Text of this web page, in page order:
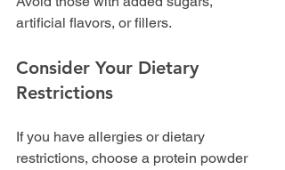
artificial flavors, or fillers.
Consider Your Dietary
Restrictions
If you have allergies or dietary
restrictions, choose a protein powder